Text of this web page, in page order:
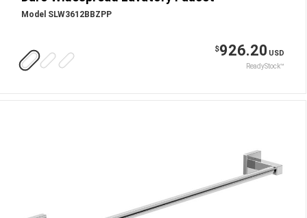
Model SLW3612BBZPP
$926.20 USD
ReadyStock™